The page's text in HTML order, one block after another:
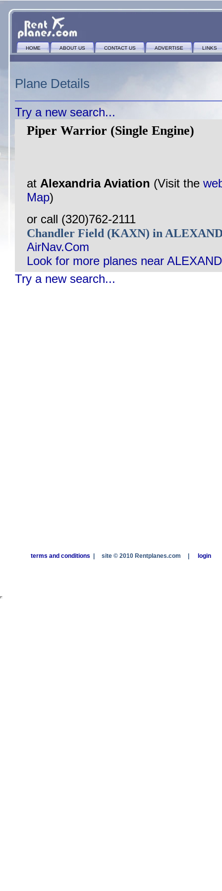
HOME ABOUT US CONTACT US ADVERTISE LINKS
Plane Details
Try a new search...
Piper Warrior (Single Engine)
at Alexandria Aviation (Visit the
Map)
or call (320)762-2111
Chandler Field (KAXN) in
AirNav.Com
Look for more planes near
Try a new search...
terms and conditions site © 2010 Rentplanes.com login